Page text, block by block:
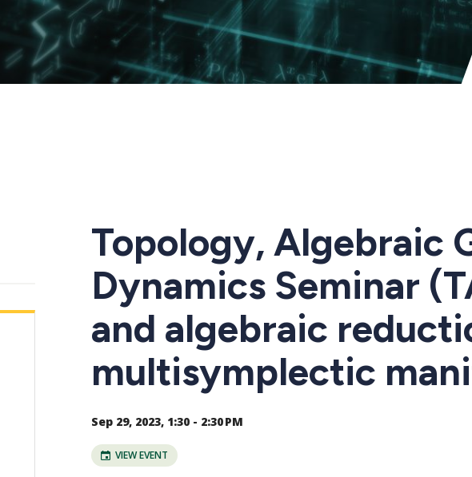
Topology, Algebraic
Dynamics Seminar
and algebraic
multisymplectic
Sep 29, 2023, 1:30 - 2:30 PM
VIEW EVENT